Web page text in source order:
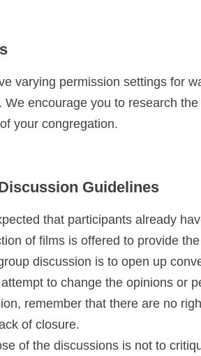
varying permission settings for
We encourage you to research
your congregation.
Guidelines
that participants already
of films is offered to provide
discussion is to open up
to change the opinions or
remember that there are no
of closure.
of the discussions is not to